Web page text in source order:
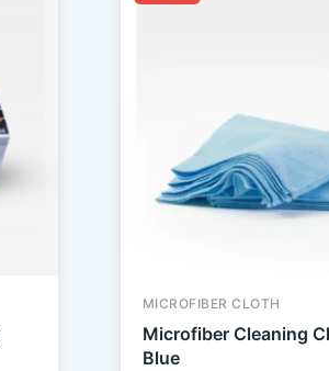
MICROFIBER CLOTH
Microfiber Cleaning
Blue